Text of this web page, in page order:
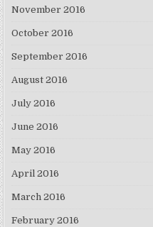
November 2016
October 2016
September 2016
August 2016
July 2016
June 2016
May 2016
April 2016
March 2016
February 2016